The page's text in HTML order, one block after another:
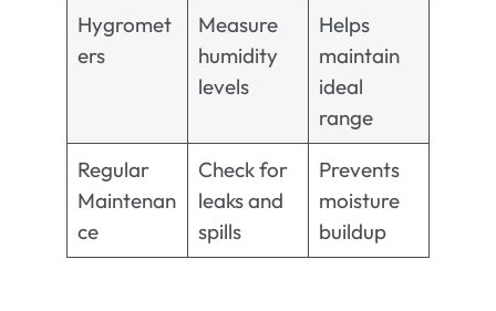
Hygromet
ers
Measure
humidity
levels
Helps
maintain
ideal
range
Regular
Maintenan
ce
Check for
leaks and
spills
Prevents
moisture
buildup